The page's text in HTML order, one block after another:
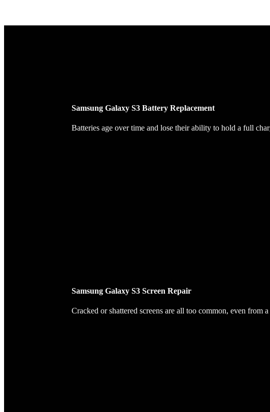
Samsung Galaxy S3 Battery Replacement
Batteries age over time and lose their ability to hold a full
Samsung Galaxy S3 Screen Repair
Cracked or shattered screens are all too common, even